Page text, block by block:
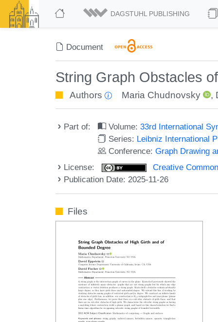
DAGSTUHL PUBLISHING
Document
String Graph Obstacles
Authors Maria Chudnovsky ,
Part of: Volume:33rd International
Series: Leibniz International
Conference:Graph Drawing
License:
Creative
Publication Date: 2025-11-26
Files